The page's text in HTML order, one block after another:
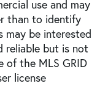
use and may
than to identify
may be interested
reliable but is not
of the MLS GRID
license